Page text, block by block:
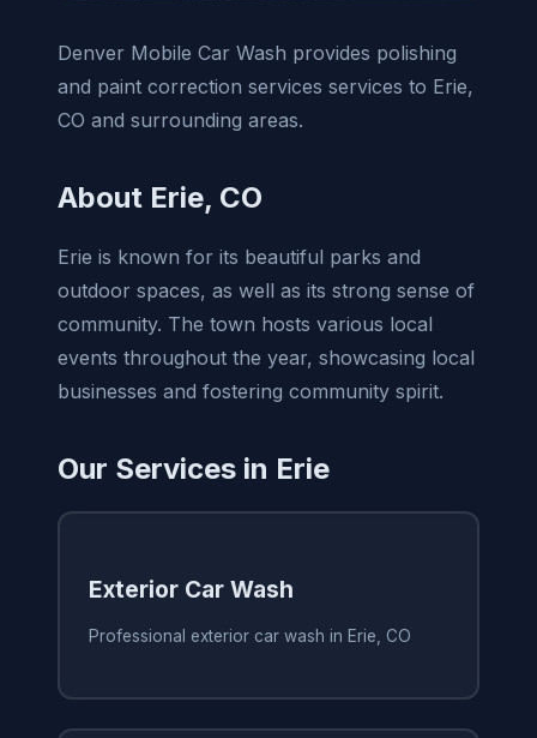
Denver Mobile Car Wash provides polishing
and paint correction services services to Erie,
CO and surrounding areas.
About Erie, CO
Erie is known for its beautiful parks and
outdoor spaces, as well as its strong sense of
community. The town hosts various local
events throughout the year, showcasing local
businesses and fostering community spirit.
Our Services in Erie
Exterior Car Wash
Professional exterior car wash in Erie, CO